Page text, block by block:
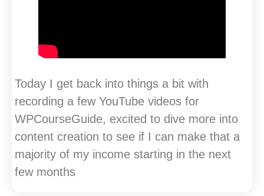
Today I get back into things a bit with
recording a few YouTube videos for
WPCourseGuide, excited to dive more into
content creation to see if I can make that a
majority of my income starting in the next
few months